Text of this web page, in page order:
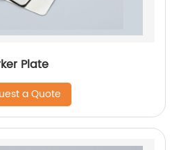
Plate
a Quote